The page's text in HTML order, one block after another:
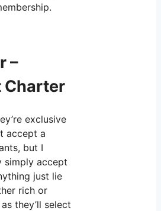
–
Charter
exclusive
accept a
but I
simply accept
just lie
rich or
they’ll select